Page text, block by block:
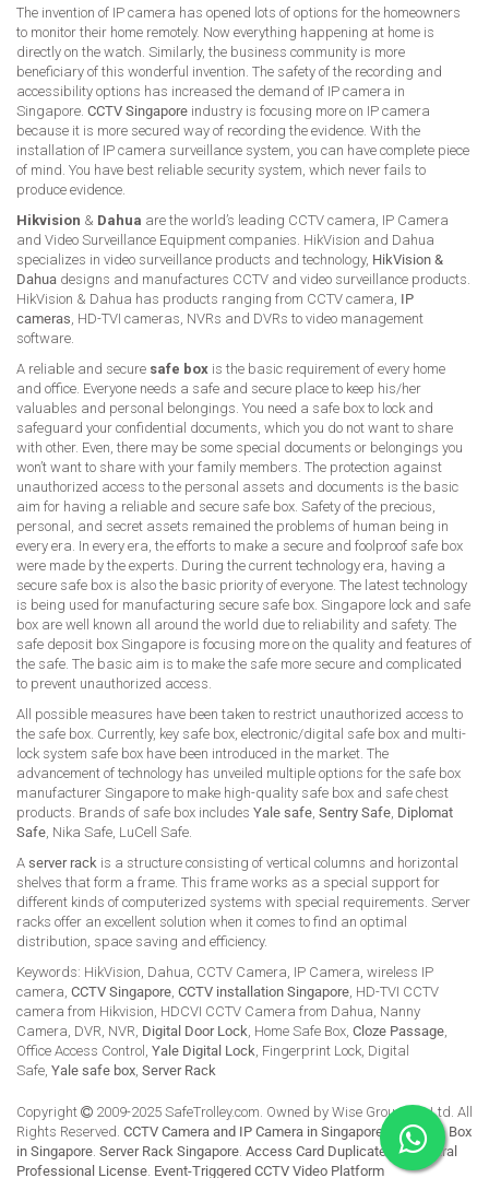
The invention of IP camera has opened lots of options for the homeowners
to monitor their home remotely. Now everything happening at home is
directly on the watch. Similarly, the business community is more
beneficiary of this wonderful invention. The safety of the recording and
accessibility options has increased the demand of IP camera in
Singapore. CCTV Singapore industry is focusing more on IP camera
because it is more secured way of recording the evidence. With the
installation of IP camera surveillance system, you can have complete piece
of mind. You have best reliable security system, which never fails to
produce evidence.
Hikvision & Dahua are the world’s leading CCTV camera, IP Camera
and Video Surveillance Equipment companies. HikVision and Dahua
specializes in video surveillance products and technology, HikVision &
Dahua designs and manufactures CCTV and video surveillance products.
HikVision & Dahua has products ranging from CCTV camera, IP
cameras , HD-TVI cameras, NVRs and DVRs to video management
software.
A reliable and secure safe box is the basic requirement of every home
and office. Everyone needs a safe and secure place to keep his/her
valuables and personal belongings. You need a safe box to lock and
safeguard your confidential documents, which you do not want to share
with other. Even, there may be some special documents or belongings you
won’t want to share with your family members. The protection against
unauthorized access to the personal assets and documents is the basic
aim for having a reliable and secure safe box. Safety of the precious,
personal, and secret assets remained the problems of human being in
every era. In every era, the efforts to make a secure and foolproof safe box
were made by the experts. During the current technology era, having a
secure safe box is also the basic priority of everyone. The latest technology
is being used for manufacturing secure safe box. Singapore lock and safe
box are well known all around the world due to reliability and safety. The
safe deposit box Singapore is focusing more on the quality and features of
the safe. The basic aim is to make the safe more secure and complicated
to prevent unauthorized access.
All possible measures have been taken to restrict unauthorized access to
the safe box. Currently, key safe box, electronic/digital safe box and multi-
lock system safe box have been introduced in the market. The
advancement of technology has unveiled multiple options for the safe box
manufacturer Singapore to make high-quality safe box and safe chest
products. Brands of safe box includes Yale safe Sentry Safe Diplomat
Safe , Nika Safe, LuCell Safe.
A server rack is a structure consisting of vertical columns and horizontal
shelves that form a frame. This frame works as a special support for
different kinds of computerized systems with special requirements. Server
racks offer an excellent solution when it comes to find an optimal
distribution, space saving and efficiency.
Keywords: HikVision, Dahua, CCTV Camera, IP Camera, wireless IP
camera, CCTV Singapore CCTV installation Singapore , HD-TVI CCTV
camera from Hikvision, HDCVI CCTV Camera from Dahua, Nanny
Camera, DVR, NVR, Digital Door Lock , Home Safe Box, Cloze Passage
Office Access Control, Yale Digital Lock , Fingerprint Lock, Digital
Safe, Yale safe box Server Rack
Copyright
2009-2025 SafeTrolley.com. Owned by Wise Group Pte Ltd. All
Rights Reserved. CCTV Camera and IP Camera in Singapore
Buy Safe Box
in Singapore Server Rack Singapore Access Card Duplicate
HikCentral
Professional License Event-Triggered CCTV Video Platform